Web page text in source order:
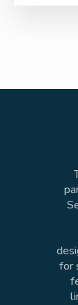
for